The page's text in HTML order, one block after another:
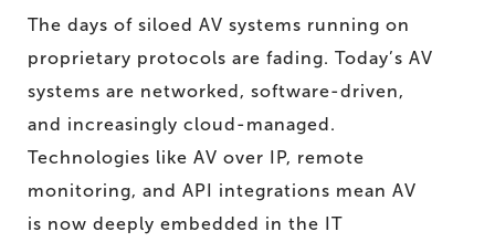
The days of siloed AV systems running on
proprietary protocols are fading. Today’s AV
systems are networked, software-driven,
and increasingly cloud-managed.
Technologies like AV over IP, remote
monitoring, and API integrations mean AV
is now deeply embedded in the IT